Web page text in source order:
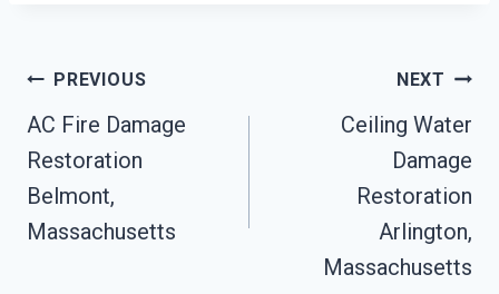
Post
Navigation
PREVIOUS
AC Fire Damage
Restoration
Belmont,
Massachusetts
NEXT
Ceiling Water
Damage
Restoration
Arlington,
Massachusetts